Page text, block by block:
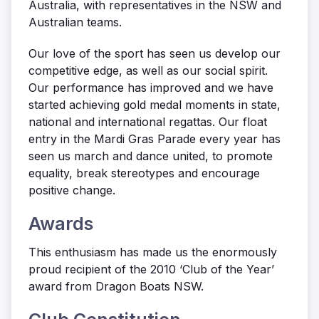
Australia, with representatives in the NSW and
Australian teams.
Our love of the sport has seen us develop our
competitive edge, as well as our social spirit.
Our performance has improved and we have
started achieving gold medal moments in state,
national and international regattas. Our float
entry in the Mardi Gras Parade every year has
seen us march and dance united, to promote
equality, break stereotypes and encourage
positive change.
Awards
This enthusiasm has made us the enormously
proud recipient of the 2010 ‘Club of the Year’
award from Dragon Boats NSW.